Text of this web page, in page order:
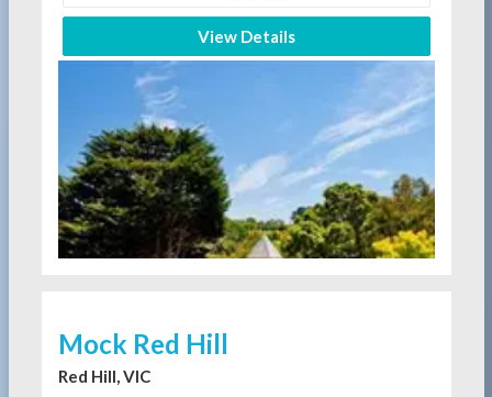
View Details
Mock Red Hill
Red Hill, VIC